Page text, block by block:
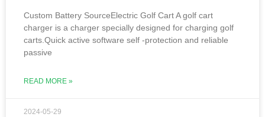
Custom Battery SourceElectric Golf Cart A golf cart
charger is a charger specially designed for charging golf
carts.Quick active software self -protection and reliable
passive
READ MORE »
2024-05-29